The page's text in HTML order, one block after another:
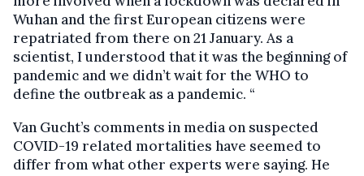
Wuhan and the first European citizens were
repatriated from there on 21 January. As a
scientist, I understood that it was the beginning of
pandemic and we didn’t wait for the WHO to
define the outbreak as a pandemic. “
Van Gucht’s comments in media on suspected
COVID-19 related mortalities have seemed to
differ from what other experts were saying. He